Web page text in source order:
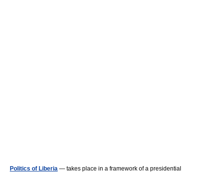
Politics of Liberia — takes place in a framework of a presidential